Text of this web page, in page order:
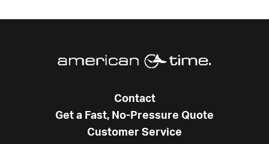
Contact
Get a Fast, No-Pressure Quote
Customer Service